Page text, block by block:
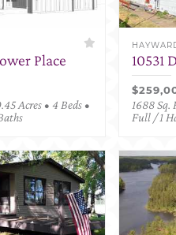
Place
Acres • 4 Beds •
10531
1688 Sq.
Full / 1